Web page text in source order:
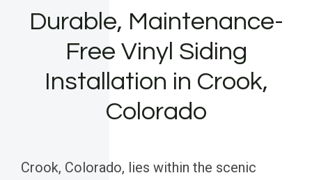
Durable, Maintenance-
Free Vinyl Siding
Installation in Crook,
Colorado
Crook, Colorado, lies within the scenic